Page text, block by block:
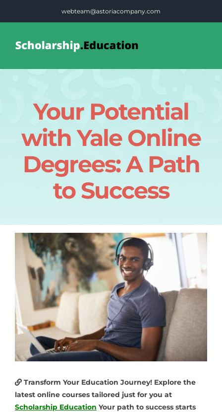
webteam@astoriacompany.com
Contact Us
Your Potential
with Yale Online
Degrees: A Path
to Success
Transform Your Education Journey! Explore the
latest online courses tailored just for you at
Scholarship Education Your path to success starts